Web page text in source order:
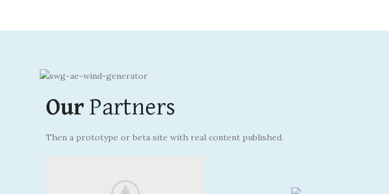
Our Partners
Then a prototype or beta site with real content published.